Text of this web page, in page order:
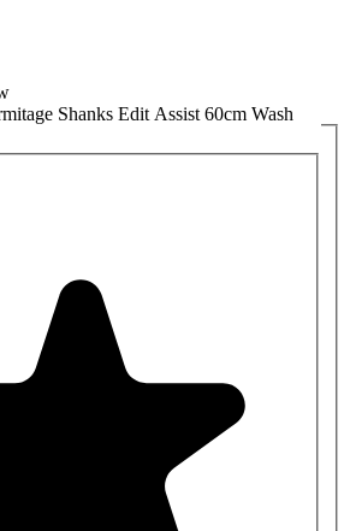
Shanks Edit Assist 60cm Wash